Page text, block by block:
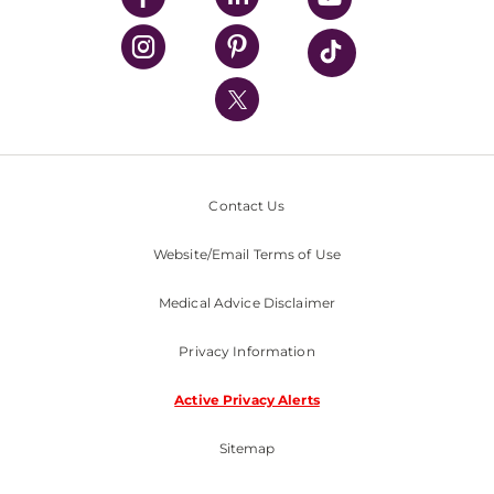
UPMC Health Plan
UPMC International
Nondiscrimination Policy
Contact Us
Website/Email Terms of Use
Medical Advice Disclaimer
Privacy Information
Active Privacy Alerts
Sitemap